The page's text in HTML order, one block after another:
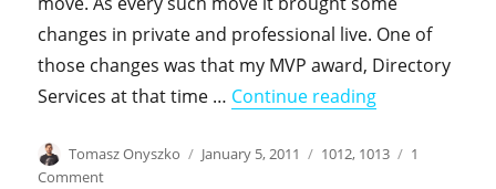
changes in private and professional live. One of
those changes was that my MVP award, Directory
Services at that time … Continue reading"History likes
Author
Tomasz Onyszko
Posted
January 5, 2011 Categories
1012, 1013
1
Commenton